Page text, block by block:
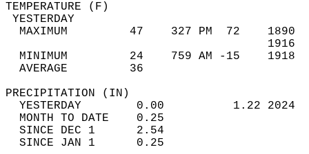
MAXIMUM         47    327 PM  72
MINIMUM         24    759 AM -15
AVERAGE         36
YESTERDAY        0.00          1.22
MONTH TO DATE    0.25
SINCE DEC 1      2.54
SINCE JAN 1      0.25